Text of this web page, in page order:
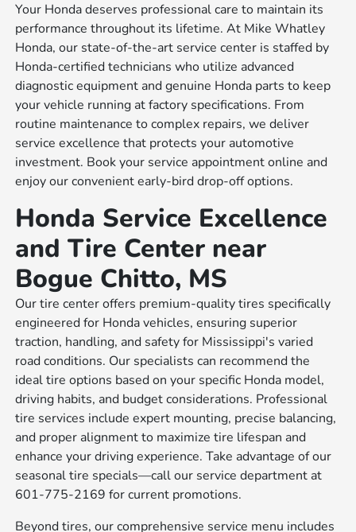
Your Honda deserves professional care to maintain its
performance throughout its lifetime. At Mike Whatley
Honda, our state-of-the-art service center is staffed by
Honda-certified technicians who utilize advanced
diagnostic equipment and genuine Honda parts to keep
your vehicle running at factory specifications. From
routine maintenance to complex repairs, we deliver
service excellence that protects your automotive
investment. Book your service appointment online and
enjoy our convenient early-bird drop-off options.
Honda Service Excellence
and Tire Center near
Bogue Chitto, MS
Our tire center offers premium-quality tires specifically
engineered for Honda vehicles, ensuring superior
traction, handling, and safety for Mississippi's varied
road conditions. Our specialists can recommend the
ideal tire options based on your specific Honda model,
driving habits, and budget considerations. Professional
tire services include expert mounting, precise balancing,
and proper alignment to maximize tire lifespan and
enhance your driving experience. Take advantage of our
seasonal tire specials—call our service department at
601-775-2169 for current promotions.
Beyond tires, our comprehensive service menu includes